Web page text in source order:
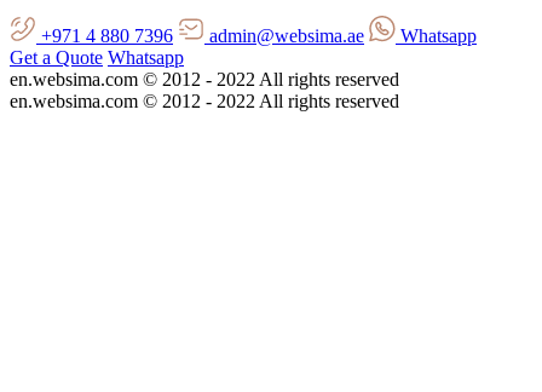
+971 4 880 7396 admin@websima.ae
Whatsapp
Get a Quote Whatsapp
en.websima.com © 2012 - 2022 All rights reserved
en.websima.com © 2012 - 2022 All rights reserved